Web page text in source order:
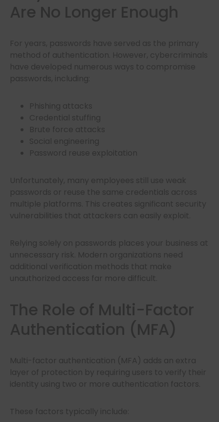
Are No Longer Enough
For years, passwords have served as the primary
method of authentication. However, cybercriminals
have developed numerous ways to compromise
passwords, including:
Phishing attacks
Credential stuffing
Brute force attacks
Social engineering
Password reuse exploitation
Unfortunately, many employees still use weak
passwords or reuse the same credentials across
multiple platforms. This creates significant security
vulnerabilities that attackers can easily exploit.
Relying solely on passwords places your business at
unnecessary risk. Modern organizations need
additional verification methods that make
unauthorized access far more difficult.
The Role of Multi-Factor
Authentication (MFA)
Multi-factor authentication (MFA) adds an extra
layer of protection by requiring users to verify their
identity using two or more authentication factors.
These factors typically include: